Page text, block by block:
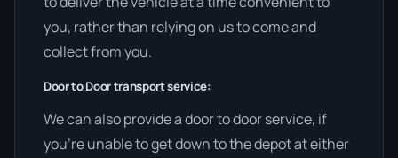
you, rather than relying on us to come and
collect from you.
Door to Door transport service:
We can also provide a door to door service, if
you’re unable to get down to the depot at either